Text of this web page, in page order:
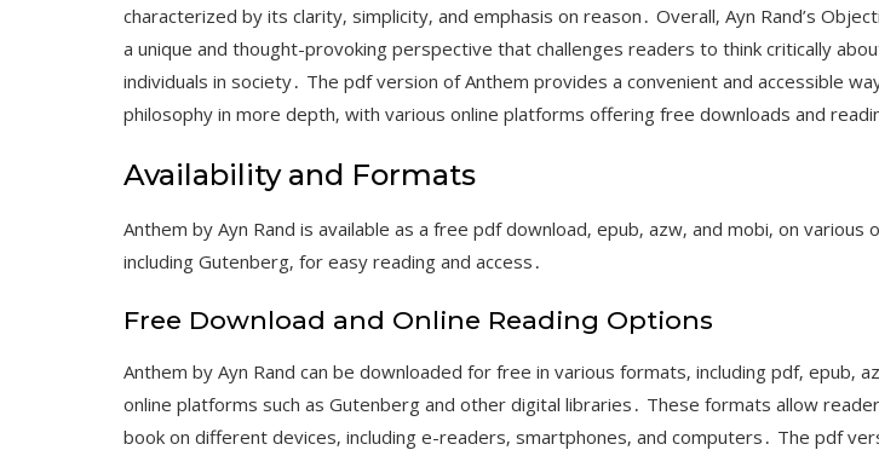
characterized by its clarity‚ simplicity‚ and emphasis on reason․ Overall‚ Ayn Rand’s
a unique and thought-provoking perspective that challenges readers to think critically
individuals in society․ The pdf version of Anthem provides a convenient and accessible
philosophy in more depth‚ with various online platforms offering free downloads and
Availability and Formats
Anthem by Ayn Rand is available as a free pdf download‚ epub‚ azw‚ and mobi‚ on various
including Gutenberg‚ for easy reading and access․
Free Download and Online Reading Options
Anthem by Ayn Rand can be downloaded for free in various formats‚ including pdf‚ epub‚
online platforms such as Gutenberg and other digital libraries․ These formats allow
book on different devices‚ including e-readers‚ smartphones‚ and computers․ The pdf